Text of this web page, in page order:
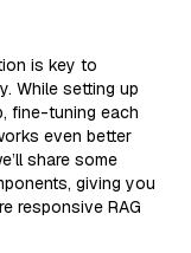
is key to
While setting up
fine-tuning each
even better
share some
giving you
responsive RAG